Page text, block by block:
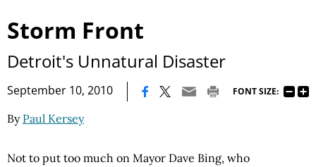
Storm Front
Detroit's Unnatural Disaster
September 10, 2010 FONT SIZE:
By Paul Kersey
Not to put too much on Mayor Dave Bing, who